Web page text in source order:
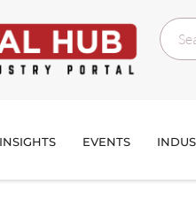
INSIGHTS EVENTS